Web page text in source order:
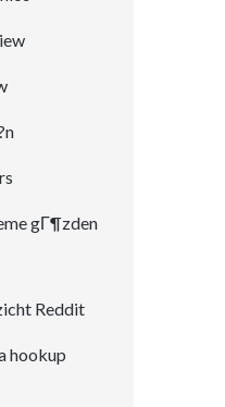
gГ¶zden
Reddit
hookup